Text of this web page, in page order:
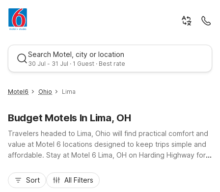
Search Motel, city or location
30 Jul - 31 Jul · 1 Guest · Best rate
Best rate
Motel6 Ohio Lima
Budget Motels In Lima, OH
Travelers headed to Lima, Ohio will find practical comfort and
value at Motel 6 locations designed to keep trips simple and
affordable. Stay at Motel 6 Lima, OH on Harding Highway for
Fairgrounds, and local corporate offices. Budget-friendly
rooms, free Wi-Fi, complimentary morning coffee, and
Sort All Filters